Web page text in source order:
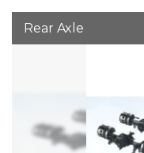
Rear Axle